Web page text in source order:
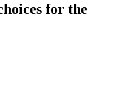
for the